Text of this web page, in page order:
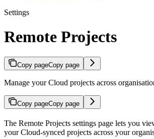
Settings
Remote Projects
Copy pageCopy page
Manage your Cloud projects across
Copy pageCopy page
The Remote Projects settings page lets you
your Cloud-synced projects across your